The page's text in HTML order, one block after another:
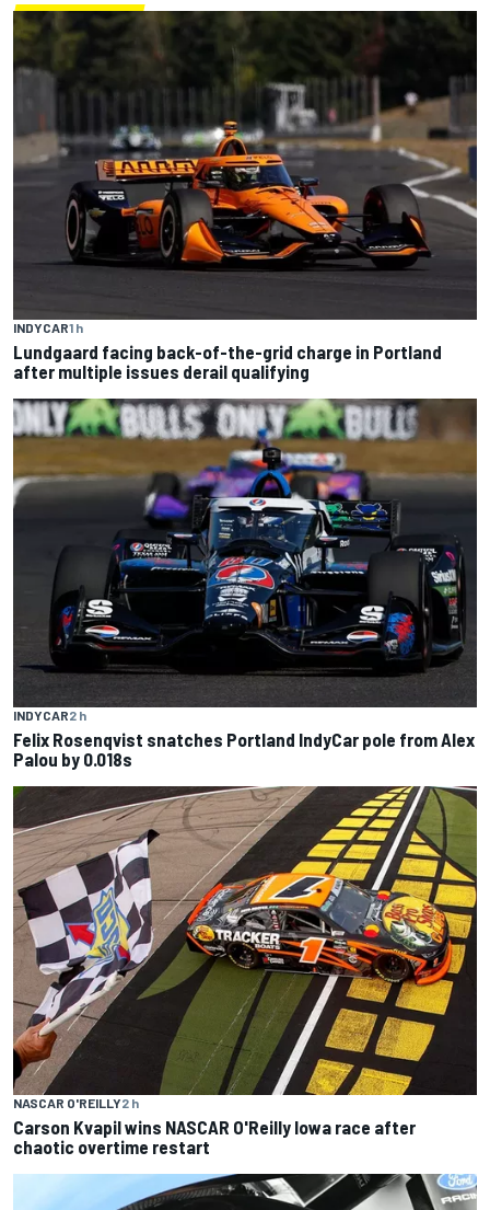
INDYCAR1 h
Lundgaard facing back-of-the-grid charge in Portland
after multiple issues derail qualifying
INDYCAR2 h
Felix Rosenqvist snatches Portland IndyCar pole from Alex
Palou by 0.018s
NASCAR O'REILLY2 h
Carson Kvapil wins NASCAR O'Reilly Iowa race after
chaotic overtime restart